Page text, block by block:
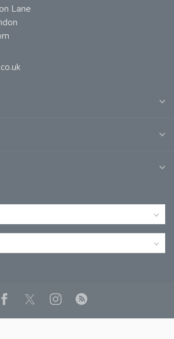
Lane